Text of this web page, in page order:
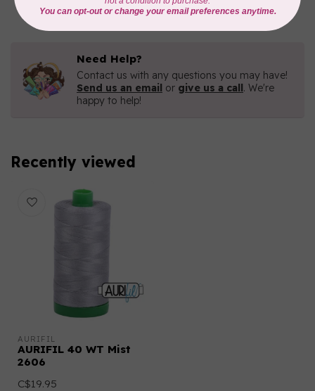
Need Help?
Contact us with any questions you may have!
Send us an email or give us a call. We're
happy to help!
Recently viewed
AURIFIL
AURIFIL 40 WT Mist
2606
C$19.95